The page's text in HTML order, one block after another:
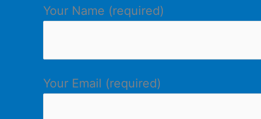
Your Name (required)
Your Email (required)